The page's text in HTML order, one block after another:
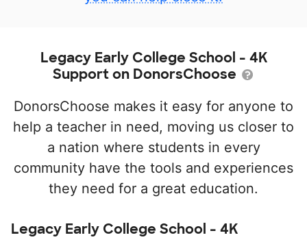
Legacy Early College School - 4K
Support on DonorsChoose
DonorsChoose makes it easy for anyone to
help a teacher in need, moving us closer to
a nation where students in every
community have the tools and experiences
they need for a great education.
Legacy Early College School - 4K